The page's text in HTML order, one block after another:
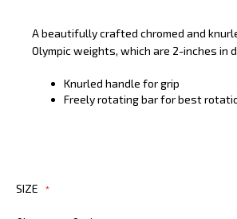
A beautifully crafted chromed and
Olympic weights, which are 2-inches in
Knurled handle for grip
Freely rotating bar for best
SIZE